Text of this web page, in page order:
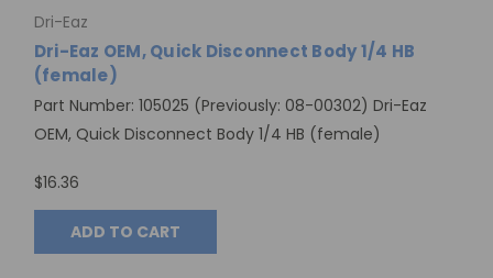
Dri-Eaz
Dri-Eaz OEM, Quick Disconnect Body 1/4 HB
(female)
Part Number: 105025 (Previously: 08-00302) Dri-Eaz
OEM, Quick Disconnect Body 1/4 HB (female)
$16.36
ADD TO CART